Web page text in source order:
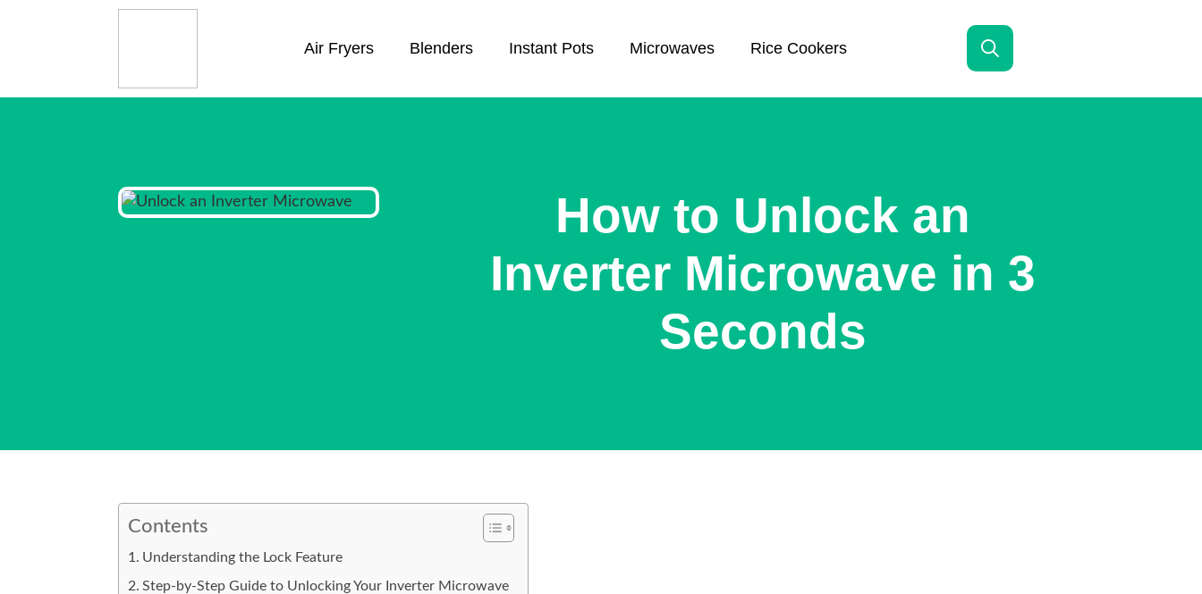
Air Fryers Blenders Instant Pots Microwaves Rice Cookers
How to Unlock an
Inverter Microwave in 3
Seconds
Contents
Understanding the Lock Feature
Step-by-Step Guide to Unlocking Your Inverter Microwave